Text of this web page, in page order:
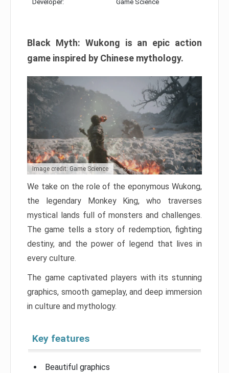
Developer: Game Science
Black Myth: Wukong is an epic action
game inspired by Chinese mythology.
Image credit: Game Science
We take on the role of the eponymous Wukong,
the legendary Monkey King, who traverses
mystical lands full of monsters and challenges.
The game tells a story of redemption, fighting
destiny, and the power of legend that lives in
every culture.
The game captivated players with its stunning
graphics, smooth gameplay, and deep immersion
in culture and mythology.
Key features
Beautiful graphics